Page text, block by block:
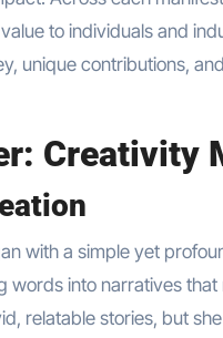
to individuals and
unique contributions,
Creativity
with a simple yet
into narratives
relatable stories, but